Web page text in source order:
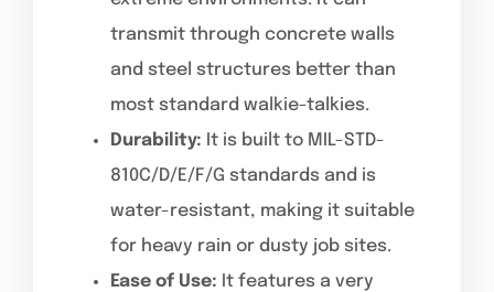
transmit through concrete walls
and steel structures better than
most standard walkie-talkies.
Durability: It is built to MIL-STD-
810C/D/E/F/G standards and is
water-resistant, making it suitable
for heavy rain or dusty job sites.
Ease of Use: It features a very